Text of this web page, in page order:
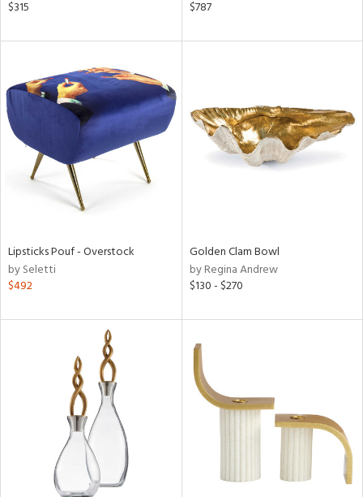
All
$315
$787
Lipsticks Pouf - Overstock
by Seletti
$492
Golden Clam Bowl
by Regina Andrew
$130 - $270